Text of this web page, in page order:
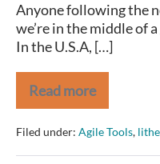
Anyone following the
we’re in the middle of
In the U.S.A, […]
Read more
Time
to
Cut
Costs?
Can
Filed under: Agile Tools,